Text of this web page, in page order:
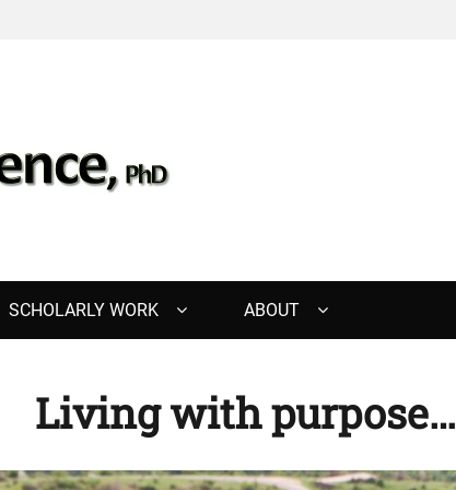
SCHOLARLY WORK ABOUT
Living with purpose…